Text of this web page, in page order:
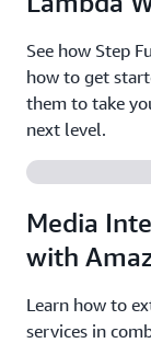
See how Step
how to get
them to take
next level.
Media
with
Learn how to
services in